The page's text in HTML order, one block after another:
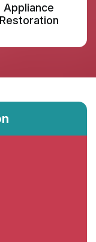
Appliance
Restoration